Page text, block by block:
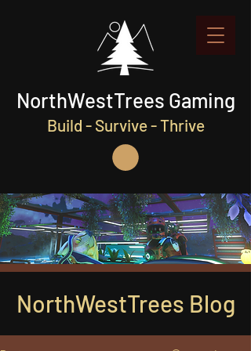
NorthWestTrees Gaming
Build - Survive - Thrive
NorthWestTrees Blog